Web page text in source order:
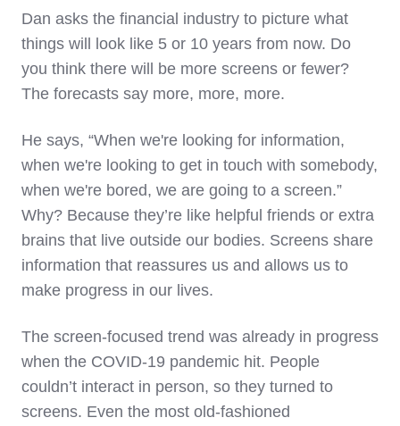
Dan asks the financial industry to picture what
things will look like 5 or 10 years from now. Do
you think there will be more screens or fewer?
The forecasts say more, more, more.
He says, “When we're looking for information,
when we're looking to get in touch with somebody,
when we're bored, we are going to a screen.”
Why? Because they’re like helpful friends or extra
brains that live outside our bodies. Screens share
information that reassures us and allows us to
make progress in our lives.
The screen-focused trend was already in progress
when the COVID-19 pandemic hit. People
couldn’t interact in person, so they turned to
screens. Even the most old-fashioned